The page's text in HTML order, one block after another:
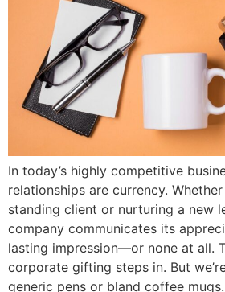
In today’s highly competitive
relationships are currency.
standing client or nurturing a new
company communicates its
lasting impression—or none at all.
corporate gifting steps in. But
generic pens or bland coffee